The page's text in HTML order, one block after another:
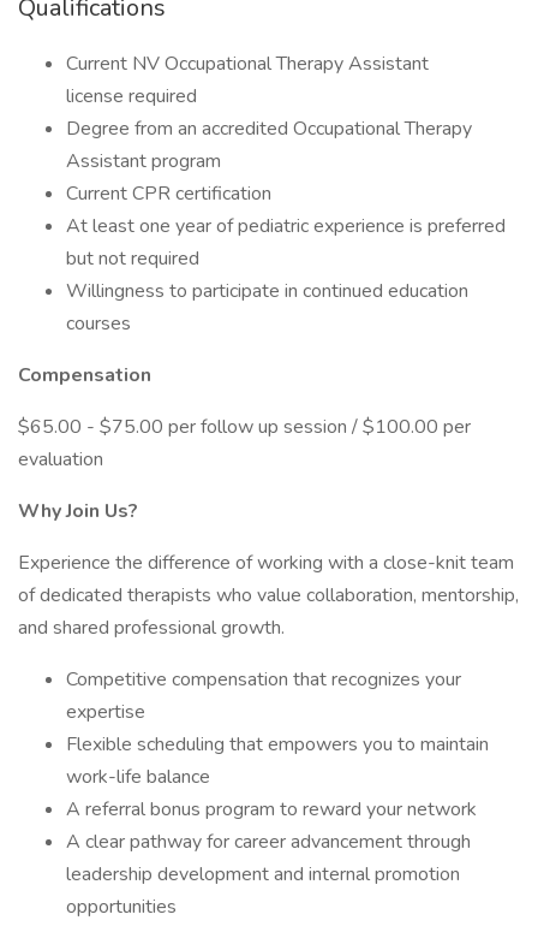
Qualifications
Current NV Occupational Therapy Assistant
license required
Degree from an accredited Occupational Therapy
Assistant program
Current CPR certification
At least one year of pediatric experience is preferred
but not required
Willingness to participate in continued education
courses
Compensation
$65.00 - $75.00 per follow up session / $100.00 per
evaluation
Why Join Us?
Experience the difference of working with a close-knit team
of dedicated therapists who value collaboration, mentorship,
and shared professional growth.
Competitive compensation that recognizes your
expertise
Flexible scheduling that empowers you to maintain
work-life balance
A referral bonus program to reward your network
A clear pathway for career advancement through
leadership development and internal promotion
opportunities